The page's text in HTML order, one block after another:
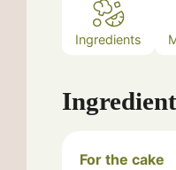
Ingredients
For the cake